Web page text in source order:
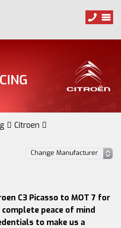
Citroen
C3 Picasso to MOT 7 for
peace of mind
to make us a